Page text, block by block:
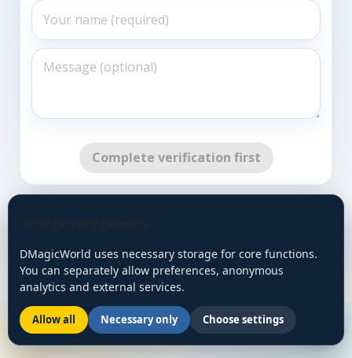
Complete verification first
DMagicWorld uses necessary storage for core functions.
You can separately allow preferences, anonymous
analytics and external services.
Allow all Necessary only Choose settings